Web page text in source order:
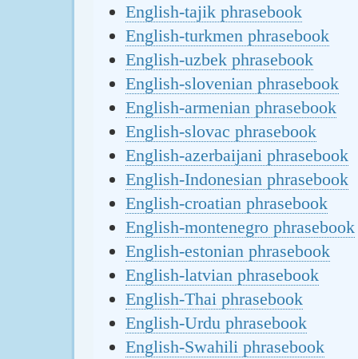
English-tajik phrasebook
English-turkmen phrasebook
English-uzbek phrasebook
English-slovenian phrasebook
English-armenian phrasebook
English-slovac phrasebook
English-azerbaijani phrasebook
English-Indonesian phrasebook
English-croatian phrasebook
English-montenegro phrasebook
English-estonian phrasebook
English-latvian phrasebook
English-Thai phrasebook
English-Urdu phrasebook
English-Swahili phrasebook